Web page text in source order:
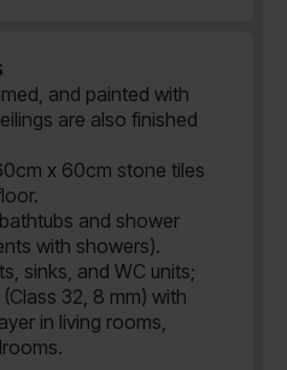
and painted with
are also finished
x 60cm stone tiles
and shower
with showers).
sinks, and WC units;
32, 8 mm) with
in living rooms,